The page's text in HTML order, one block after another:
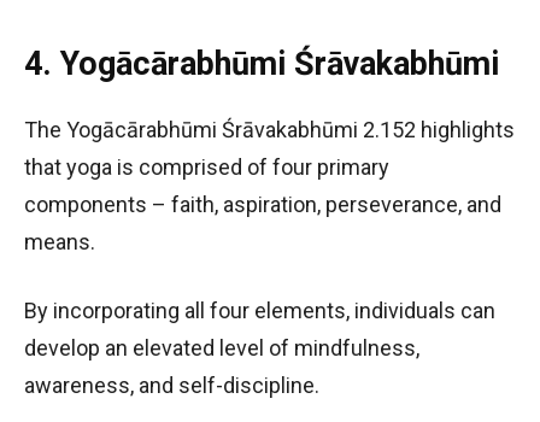
4. Yogācārabhūmi Śrāvakabhūmi
The Yogācārabhūmi Śrāvakabhūmi 2.152 highlights
that yoga is comprised of four primary
components – faith, aspiration, perseverance, and
means.
By incorporating all four elements, individuals can
develop an elevated level of mindfulness,
awareness, and self-discipline.